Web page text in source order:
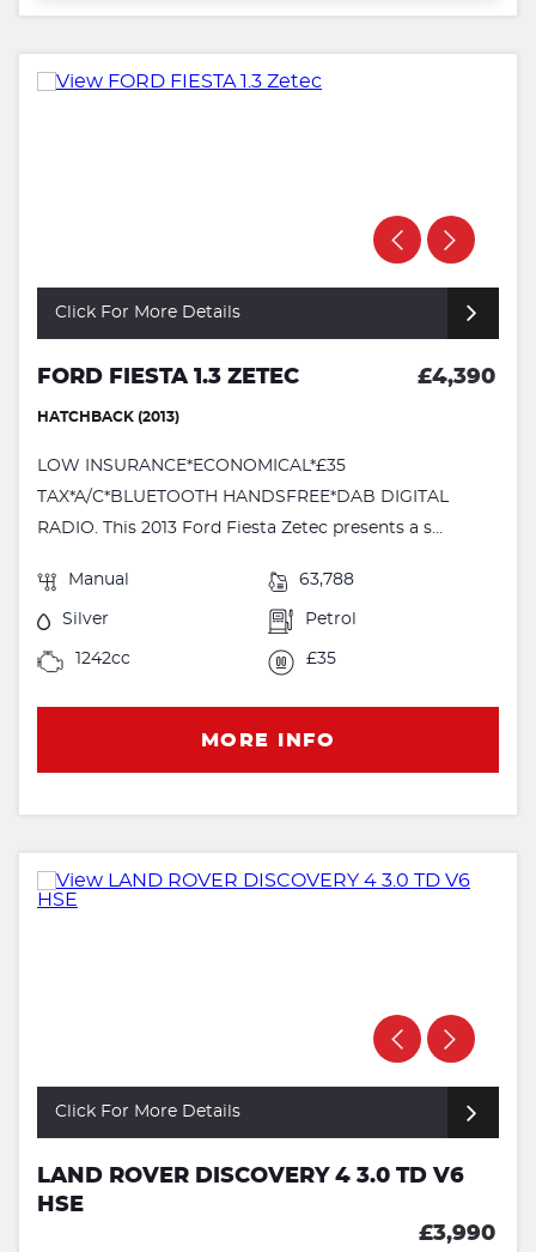
Click For More Details
FORD FIESTA 1.3 ZETEC £4,390
HATCHBACK (2013)
LOW INSURANCE*ECONOMICAL*£35
TAX*A/C*BLUETOOTH HANDSFREE*DAB DIGITAL
RADIO. This 2013 Ford Fiesta Zetec presents a s...
Manual 63,788
Silver Petrol
1242cc £35
MORE INFO
Click For More Details
LAND ROVER DISCOVERY 4 3.0 TD V6
HSE
£3,990